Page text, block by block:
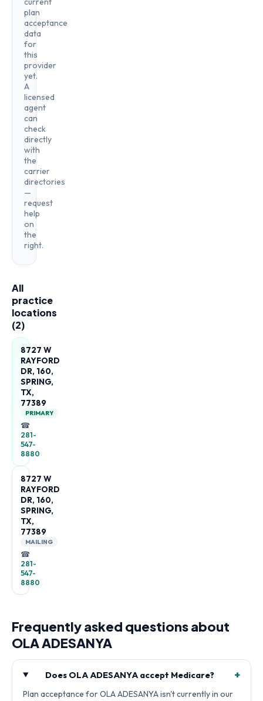
plan
acceptance
data
for
this
provider
yet.
A
licensed
agent
can
check
directly
with
the
carrier
directories
—
request
help
on
the
right.
All
practice
locations
(2)
8727 W
RAYFORD
DR, 160,
SPRING,
TX,
77389
PRIMARY
☎
281-
547-
8880
8727 W
RAYFORD
DR, 160,
SPRING,
TX,
77389
MAILING
☎
281-
547-
8880
Frequently asked questions about
OLA ADESANYA
Does OLA ADESANYA accept Medicare? +
Plan acceptance for OLA ADESANYA isn't currently in our